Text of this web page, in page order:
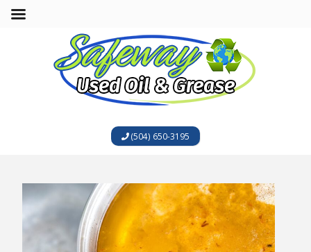
(504) 650-3195